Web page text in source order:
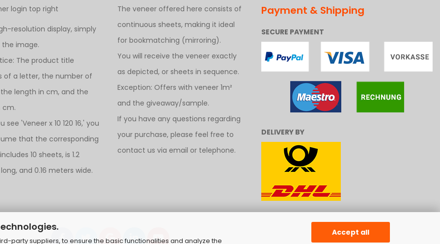
party suppliers, to ensure the basic functionalities and analyze the
Accept all
login top right
resolution display, simply
image.
The product title
of a letter, the number of
length in cm, and the
cm.
see 'Veneer x 10 120 16,' you
that the corresponding
10 sheets, is 1.2
and 0.16 meters wide.
The veneer offered here consists of
continuous sheets, making it ideal
for bookmatching (mirroring).
You will receive the veneer exactly
as depicted, or sheets in sequence.
Exception: Offers with veneer 1m²
and the giveaway/sample.
If you have any questions regarding
your purchase, please feel free to
contact us via email or telephone.
Payment & Shipping
SECURE PAYMENT
DELIVERY BY